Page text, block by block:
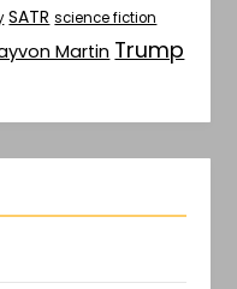
SATR science fiction
Martin Trump